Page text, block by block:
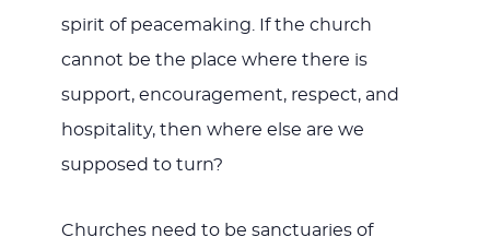
spirit of peacemaking. If the church
cannot be the place where there is
support, encouragement, respect, and
hospitality, then where else are we
supposed to turn?
Churches need to be sanctuaries of